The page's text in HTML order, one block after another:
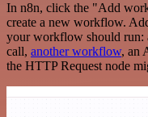
In n8n, click the "Add
create a new workflow.
your workflow should run:
call, another workflow, an
the HTTP Request node